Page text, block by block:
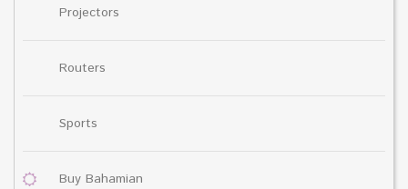
Projectors
Routers
Sports
Buy Bahamian